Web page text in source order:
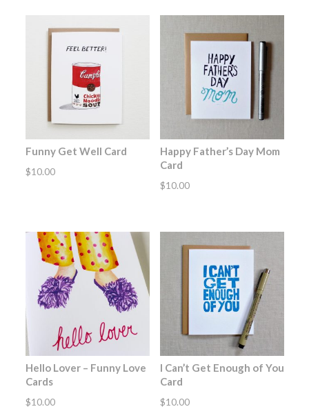
Funny Get Well Card
$10.00
Happy Father’s Day Mom
Card
$10.00
Hello Lover – Funny Love
Cards
$10.00
I Can’t Get Enough of You
Card
$10.00